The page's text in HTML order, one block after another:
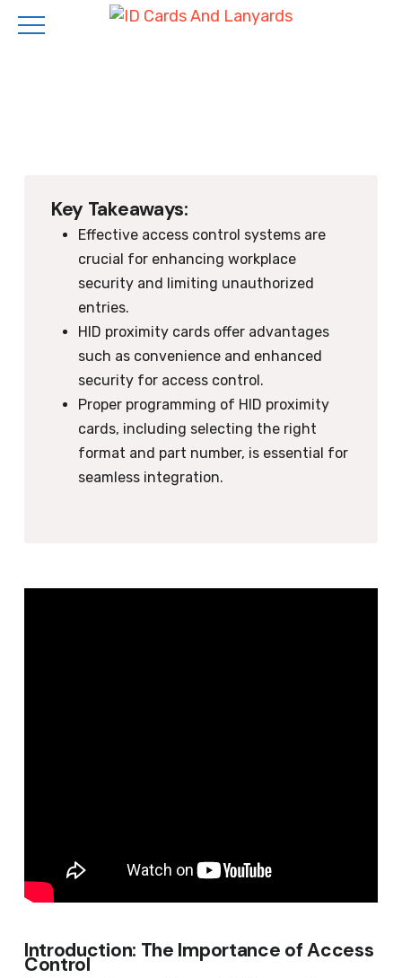
Key Takeaways:
Effective access control systems are
crucial for enhancing workplace
security and limiting unauthorized
entries.
HID proximity cards offer advantages
such as convenience and enhanced
security for access control.
Proper programming of HID proximity
cards, including selecting the right
format and part number, is essential for
seamless integration.
Introduction: The Importance of Access
Control